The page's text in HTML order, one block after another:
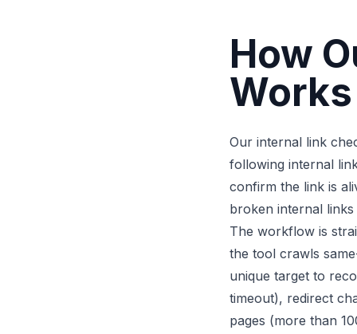
How
Works
Our internal link
following internal
confirm the link is
broken internal
The workflow is
the tool crawls
unique target to
timeout), redirect
pages (more than